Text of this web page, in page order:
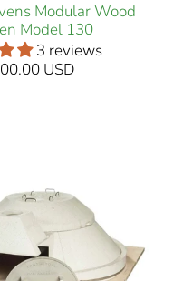
Modular Wood
Model 130
3 reviews
USD